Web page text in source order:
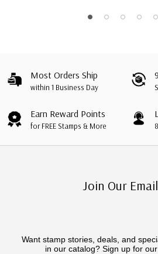
Most Orders Ship
within 1 Business Day
Earn Reward Points
for FREE Stamps & More
Join Our
Want stamp stories, deals, and
in our catalog? Sign up for